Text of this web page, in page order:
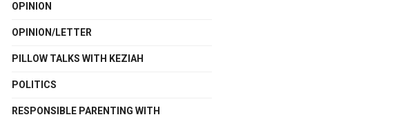
OPINION
OPINION/LETTER
PILLOW TALKS WITH KEZIAH
POLITICS
RESPONSIBLE PARENTING WITH